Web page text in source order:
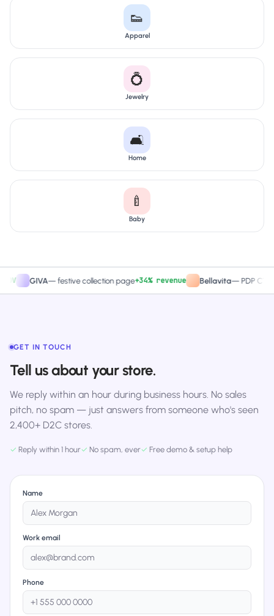
👟
Apparel
💍
Jewelry
🛋️
Home
🍼
Baby
GIVA —festive collection page+34% revenue Bellavita—PDP CTA test
GET IN TOUCH
Tell us about your store.
We reply within an hour during business hours. No sales
pitch, no spam — just answers from someone who's seen
2,400+ D2C stores.
✓ Reply within 1 hour✓ No spam, ever✓ Free demo & setup help
Name
Work email
Phone